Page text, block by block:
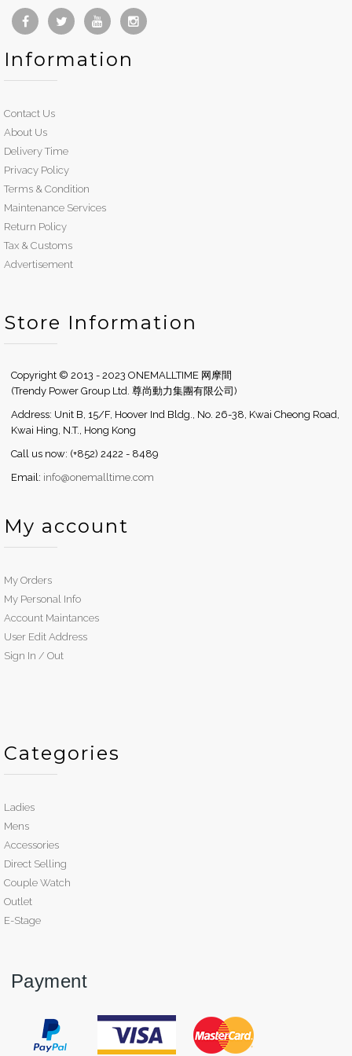
Information
Contact Us
About Us
Delivery Time
Privacy Policy
Terms & Condition
Maintenance Services
Return Policy
Tax & Customs
Advertisement
Store Information
Copyright © 2013 - 2023 ONEMALLTIME 网摩間
(Trendy Power Group Ltd. 尊尚動力集團有限公司)
Address: Unit B, 15/F, Hoover Ind Bldg., No. 26-38, Kwai Cheong Road,
Kwai Hing, N.T., Hong Kong
Call us now: (+852) 2422 - 8489
Email: info@onemalltime.com
My account
My Orders
My Personal Info
Account Maintances
User Edit Address
Sign In / Out
Categories
Ladies
Mens
Accessories
Direct Selling
Couple Watch
Outlet
E-Stage
Payment